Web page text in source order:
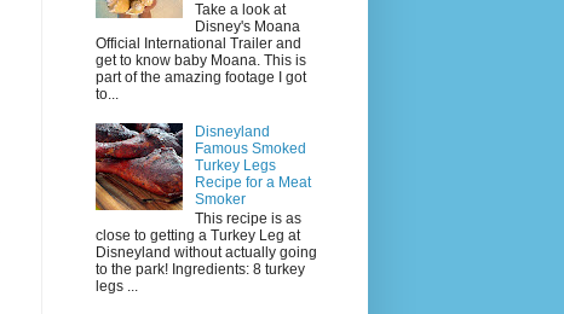
Take a look at
Disney's Moana
Official International Trailer and
get to know baby Moana. This is
part of the amazing footage I got
to...
Disneyland
Famous Smoked
Turkey Legs
Recipe for a Meat
Smoker
This recipe is as
close to getting a Turkey Leg at
Disneyland without actually going
to the park! Ingredients: 8 turkey
legs ...